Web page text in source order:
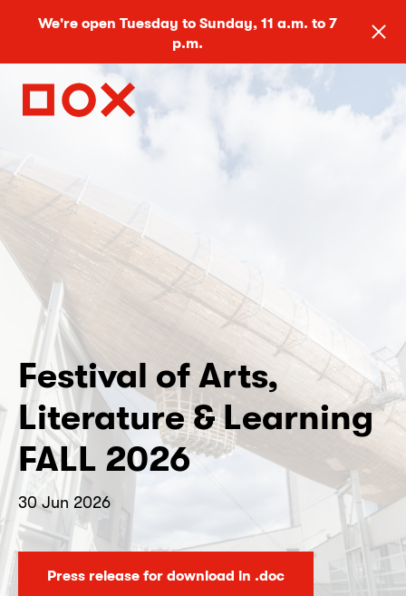
We're open Tuesday to Sunday, 11 a.m. to 7
p.m.
Festival of Arts,
Literature & Learning
FALL 2026
30 Jun 2026
Press release for download in .doc